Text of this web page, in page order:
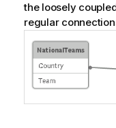
the loosely
regular